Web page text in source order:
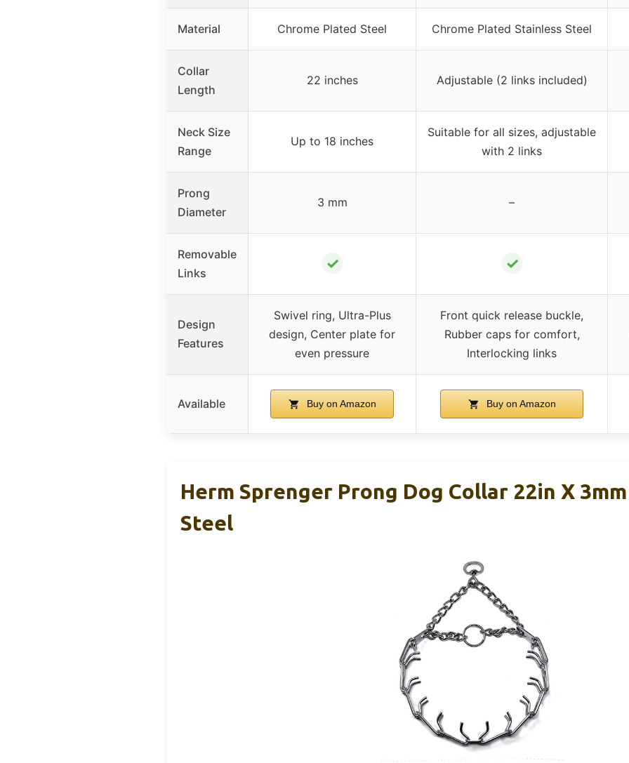
Material Chrome Plated Steel Chrome Plated Stainless Steel
Collar
Length
22 inches Adjustable (2 links included)
Neck Size
Range
Up to 18 inches
Suitable for all sizes, adjustable
with 2 links
Prong
Diameter
3 mm –
Removable
Links
✓ ✓
Design
Features
Swivel ring, Ultra-Plus
design, Center plate for
even pressure
Front quick release buckle,
Rubber caps for comfort,
Interlocking links
Available Buy on Amazon Buy on Amazon
Herm Sprenger Prong Dog Collar 22in X
Steel